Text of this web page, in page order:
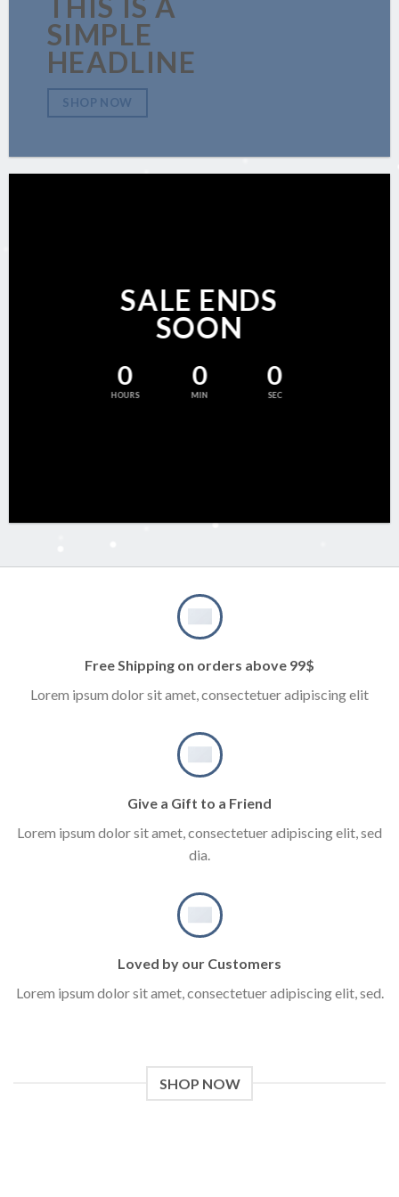
THIS IS A
SIMPLE
HEADLINE
SHOP NOW
SALE ENDS
SOON
0
HOURS
0
MIN
0
SEC
Free Shipping on orders above 99$
Lorem ipsum dolor sit amet, consectetuer adipiscing elit
Give a Gift to a Friend
Lorem ipsum dolor sit amet, consectetuer adipiscing elit, sed
dia.
Loved by our Customers
Lorem ipsum dolor sit amet, consectetuer adipiscing elit, sed.
SHOP NOW